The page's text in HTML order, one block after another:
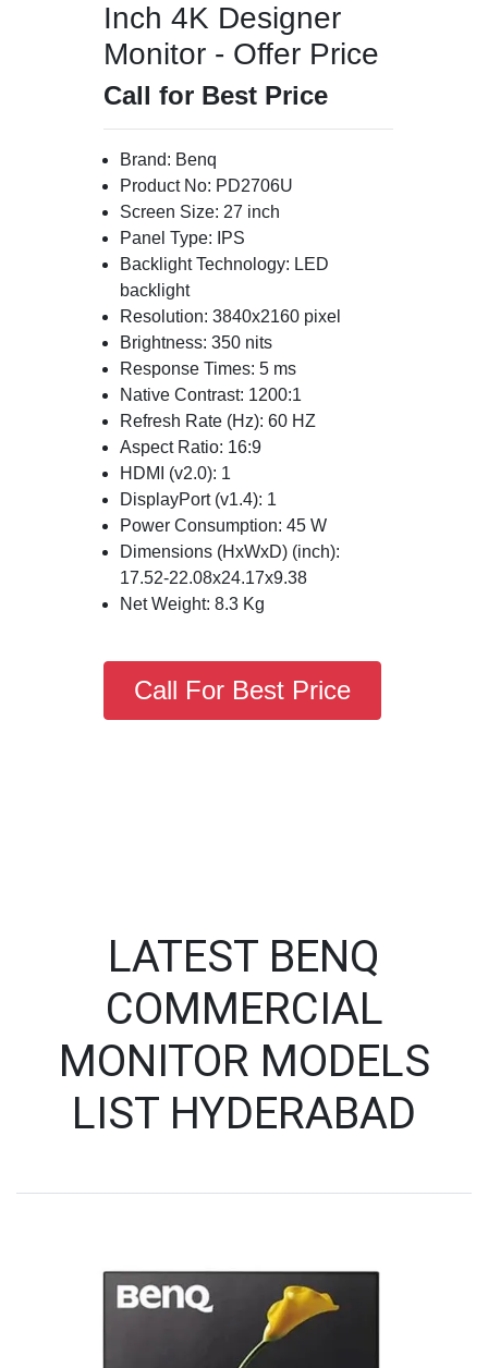
Inch 4K Designer
Monitor - Offer Price
Call for Best Price
Brand: Benq
Product No: PD2706U
Screen Size: 27 inch
Panel Type: IPS
Backlight Technology: LED
backlight
Resolution: 3840x2160 pixel
Brightness: 350 nits
Response Times: 5 ms
Native Contrast: 1200:1
Refresh Rate (Hz): 60 HZ
Aspect Ratio: 16:9
HDMI (v2.0): 1
DisplayPort (v1.4): 1
Power Consumption: 45 W
Dimensions (HxWxD) (inch):
17.52-22.08x24.17x9.38
Net Weight: 8.3 Kg
Call For Best Price
LATEST BENQ
COMMERCIAL
MONITOR MODELS
LIST HYDERABAD